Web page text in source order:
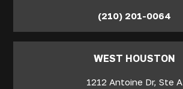
(210) 201-0064
WEST HOUSTON
1212 Antoine Dr, Ste A